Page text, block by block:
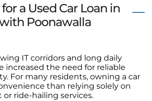
a Used Car Loan in
Poonawalla
IT corridors and long daily
increased the need for reliable
For many residents, owning a car
than relying solely on
ride-hailing services.